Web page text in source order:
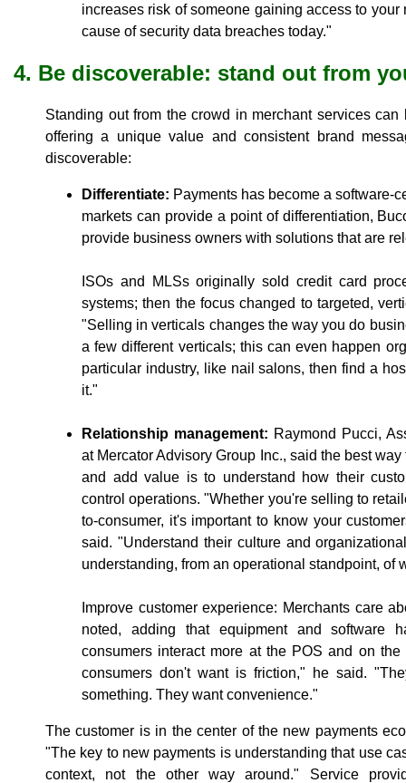
increases risk of someone gaining access to
cause of security data breaches today."
4. Be discoverable: stand out from
Standing out from the crowd in merchant services can
offering a unique value and consistent brand
discoverable:
Differentiate: Payments has become a software-
markets can provide a point of differentiation,
provide business owners with solutions that are
ISOs and MLSs originally sold credit card
systems; then the focus changed to targeted,
"Selling in verticals changes the way you do
a few different verticals; this can even happen
particular industry, like nail salons, then find a
it."
Relationship management: Raymond Pucci,
at Mercator Advisory Group Inc., said the best
and add value is to understand how their
control operations. "Whether you're selling to
to-consumer, it's important to know your
said. "Understand their culture and
understanding, from an operational standpoint, of
Improve customer experience: Merchants care
noted, adding that equipment and software
consumers interact more at the POS and on
consumers don't want is friction," he said.
something. They want convenience."
The customer is in the center of the new payments
"The key to new payments is understanding that use
context, not the other way around." Service